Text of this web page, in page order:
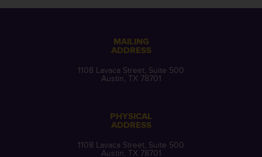
MAILING
ADDRESS
1108 Lavaca Street, Suite 500
Austin, TX 78701
PHYSICAL
ADDRESS
1108 Lavaca Street, Suite 500
Austin, TX 78701